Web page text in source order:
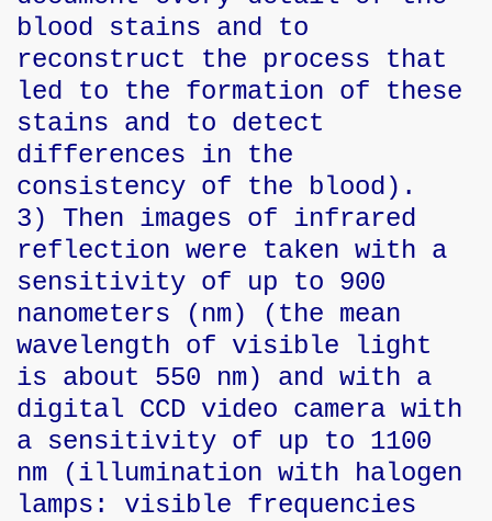
blood stains and to
reconstruct the process that
led to the formation of these
stains and to detect
differences in the
consistency of the blood).
3) Then images of infrared
reflection were taken with a
sensitivity of up to 900
nanometers (nm) (the mean
wavelength of visible light
is about 550 nm) and with a
digital CCD video camera with
a sensitivity of up to 1100
nm (illumination with halogen
lamps: visible frequencies